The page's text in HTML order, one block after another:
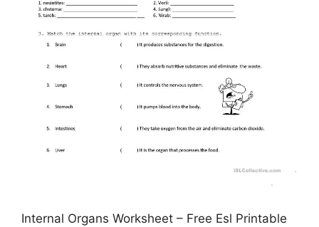
Internal Organs Worksheet – Free Esl Printable